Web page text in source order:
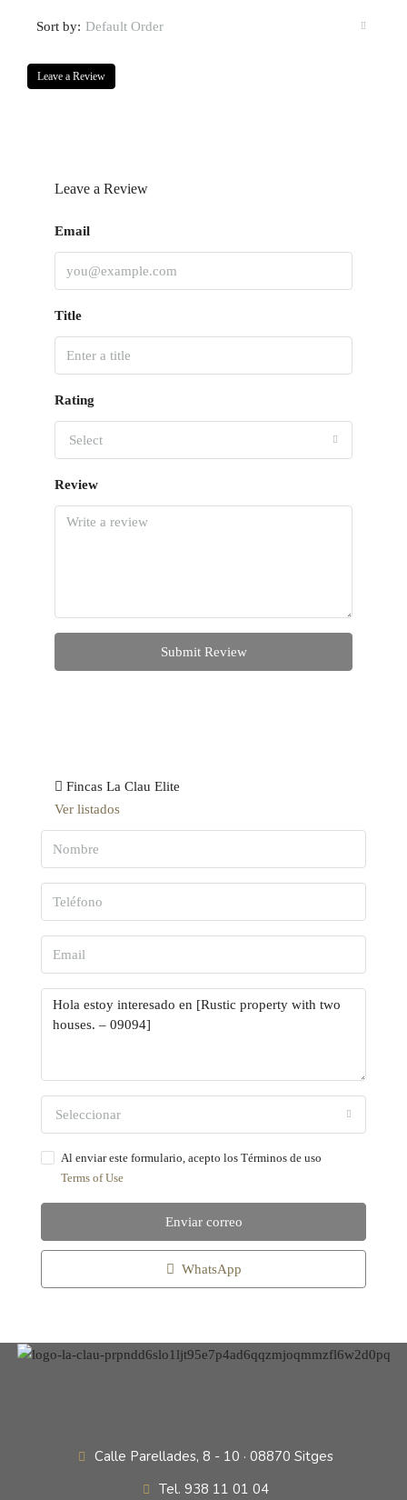
Sort by: Default Order
Leave a Review
Leave a Review
Email
Title
Rating
Select
Review
Submit Review
Fincas La Clau Elite
Ver listados
Seleccionar
Al enviar este formulario, acepto los Términos de uso
Terms of Use
Enviar correo
WhatsApp
Calle Parellades, 8 - 10 · 08870 Sitges
Tel. 938 11 01 04